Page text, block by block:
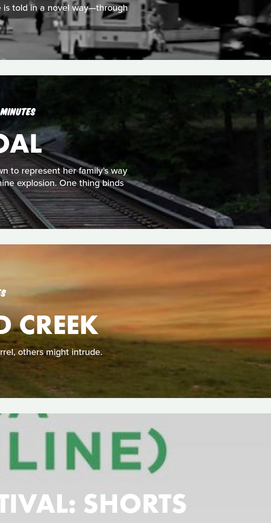
is told in a novel way—through
to represent her family’s way
explosion. One thing binds
CREEK
others might intrude.
SHORTS